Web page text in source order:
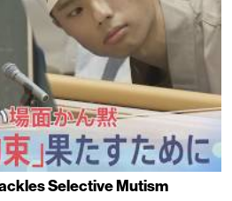
Selective Mutism